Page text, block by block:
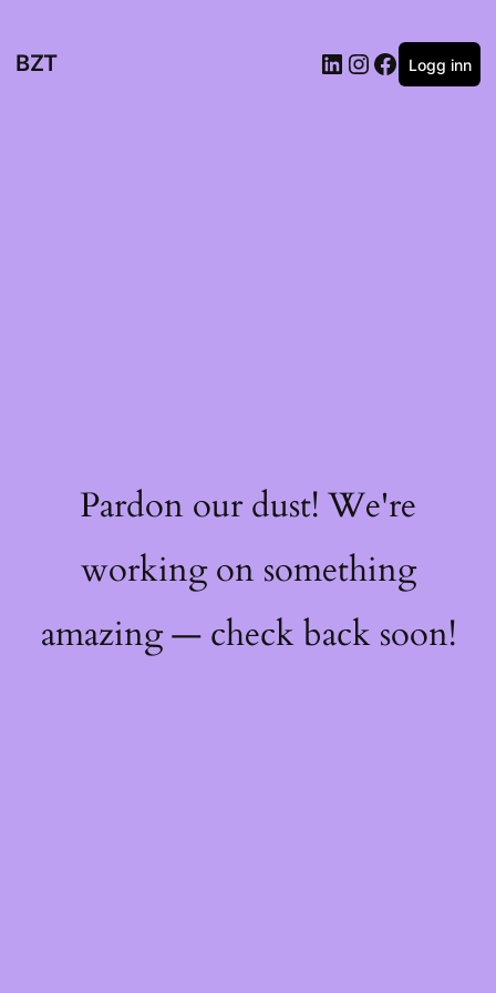
BZT Logg inn
Pardon our dust! We're
working on something
amazing — check back soon!